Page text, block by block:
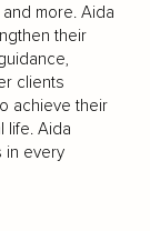
more. Aida
their
clients
achieve their
life. Aida
in every